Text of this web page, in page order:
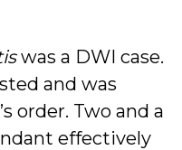
was a DWI case.
and was
order. Two and a
effectively